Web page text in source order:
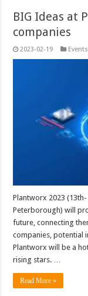
BIG Ideas at
companies
2023-02-19
Plantworx 2023 (13th-
Peterborough) will
future, connecting
companies, potential
Plantworx will be a
rising stars. …
Read More »